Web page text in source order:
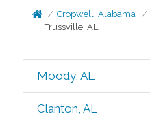
Cropwell, Alabama
Trussville, AL
Moody, AL
Clanton, AL